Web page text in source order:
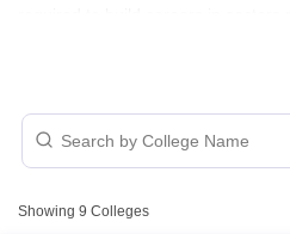
General Management
Aurangabad with Fees
College Name
Showing 9 Colleges